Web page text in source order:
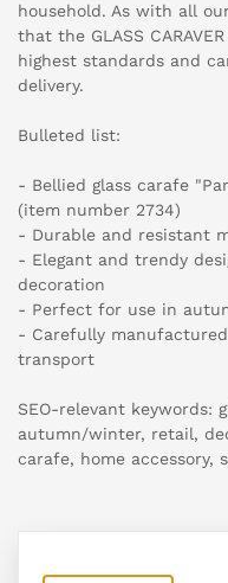
household. As with all
that the GLASS
highest standards and
delivery.
Bulleted list:
- Bellied glass carafe
(item number 2734)
- Durable and resistant
- Elegant and trendy
decoration
- Perfect for use in
- Carefully
transport
SEO-relevant keywords:
autumn/winter, retail,
carafe, home accessory,